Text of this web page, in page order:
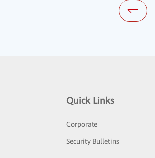
Quick Links
Corporate
Security Bulletins